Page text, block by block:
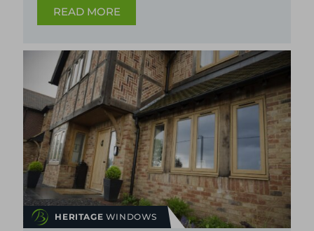
READ MORE
HERITAGE WINDOWS